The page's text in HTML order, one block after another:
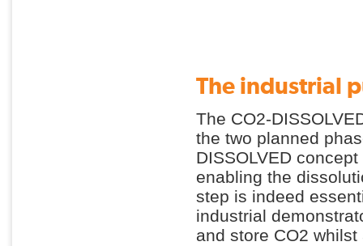
The industrial
The CO2-
the two planned
DISSOLVED
enabling the
step is indeed
industrial
and store CO2